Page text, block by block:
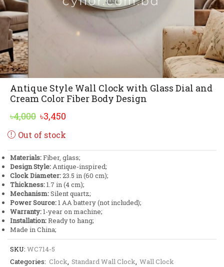
Antique Style Wall Clock with Glass Dial and
Cream Color Fiber Body Design
৳4,000 Original
price
৳4,000.
৳3,450
৳3,450.
Out of stock
Materials:Fiber, glass;
Design Style:Antique-inspired;
Clock Diameter:23.5 in (60 cm);
Thickness:1.7 in (4 cm);
Mechanism:Silent quartz;
Power Source:1 AA battery (not included);
Warranty:1-year on machine;
Installation:Ready to hang;
Made in China;
SKU: WC714-5
Categories: Clock, Standard Wall Clock, Wall Clock